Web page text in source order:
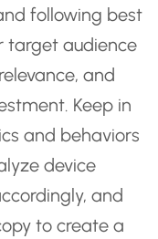
following best
target audience
and
Keep in
and behaviors
device
and
to create a